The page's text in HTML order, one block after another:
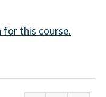
for this course.